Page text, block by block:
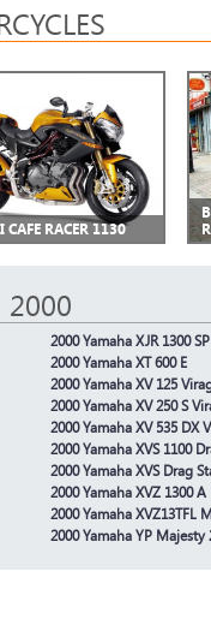
CAFE RACER 1130
2000 Yamaha XJR 1300 SP
2000 Yamaha XT 600 E
2000 Yamaha XV 125
2000 Yamaha XV 250 S
2000 Yamaha XV 535 DX
2000 Yamaha XVS 1100
2000 Yamaha XVS Drag
2000 Yamaha XVZ 1300
2000 Yamaha XVZ13TFL
2000 Yamaha YP Majesty